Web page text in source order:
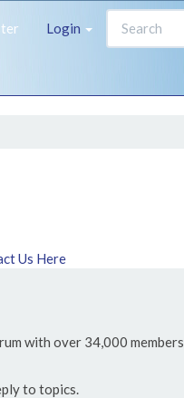
Login
Us Here
with over 34,000 members
to topics.